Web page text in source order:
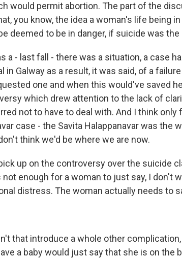
would permit abortion. The part of the
you know, the idea a woman's life being
deemed to be in danger, if suicide was
a - last fall - there was a situation, a case
in Galway as a result, it was said, of a
one and when this would've saved
which drew attention to the lack of
not to have to deal with. And I think only
case - the Savita Halappanavar was the
think we'd be where we are now.
up on the controversy over the suicide
enough for a woman to just say, I don't
distress. The woman actually needs to
that introduce a whole other
a baby would just say that she is on the